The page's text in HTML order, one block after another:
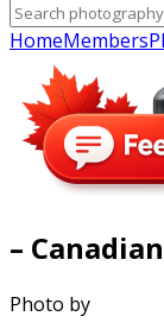
HomeMembers
–
Photo by